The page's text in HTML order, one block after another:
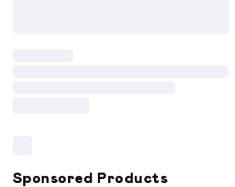
Sponsored Products